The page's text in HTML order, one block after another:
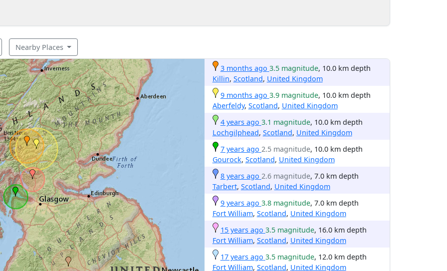
Nearby Places
3 months ago 3.5 magnitude, 10.0 km depth
Killin, Scotland, United Kingdom
9 months ago 3.9 magnitude, 10.0 km depth
Aberfeldy, Scotland, United Kingdom
4 years ago 3.1 magnitude, 10.0 km depth
Lochgilphead, Scotland, United Kingdom
7 years ago 2.5 magnitude, 10.0 km depth
Gourock, Scotland, United Kingdom
8 years ago 2.6 magnitude, 7.0 km depth
Tarbert, Scotland, United Kingdom
9 years ago 3.8 magnitude, 7.0 km depth
Fort William, Scotland, United Kingdom
15 years ago 3.5 magnitude, 16.0 km depth
Fort William, Scotland, United Kingdom
17 years ago 3.5 magnitude, 12.0 km depth
Fort William, Scotland, United Kingdom